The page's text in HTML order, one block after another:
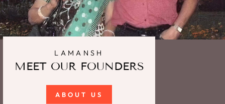
LAMANSH
MEET OUR FOUNDERS
ABOUT US